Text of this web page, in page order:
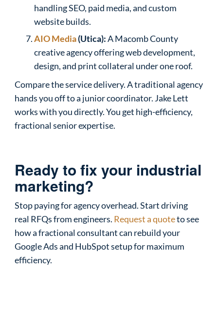
handling SEO, paid media, and custom
website builds.
AIO Media(Utica):A Macomb County
creative agency offering web development,
design, and print collateral under one roof.
Compare the service delivery. A traditional agency
hands you off to a junior coordinator. Jake Lett
works with you directly. You get high-efficiency,
fractional senior expertise.
Ready to fix your industrial
marketing?
Stop paying for agency overhead. Start driving
real RFQs from engineers. Request a quoteto see
how a fractional consultant can rebuild your
Google Ads and HubSpot setup for maximum
efficiency.